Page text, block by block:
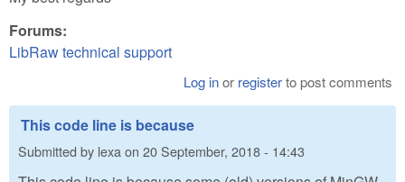
Forums:
LibRaw technical support
Log inor registerto post comments
This code line is because
Submitted by lexa on 20 September, 2018 - 14:43